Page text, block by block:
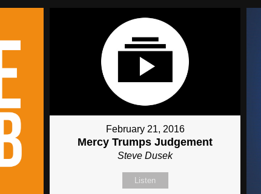
February 21, 2016
Mercy Trumps Judgement
Steve Dusek
Listen